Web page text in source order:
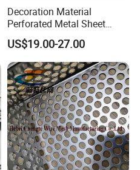
Decoration Material
Perforated Metal Sheet
Sound-Absorbing Metal
Wall Panels Perforated
Mesh
US$19.00-27.00